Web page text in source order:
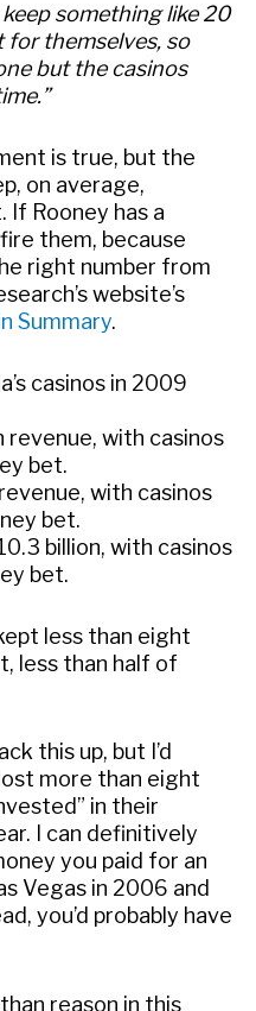
something like 20
themselves, so
but the casinos
is true, but the
on average,
If Rooney has a
them, because
right number from
website’s
Summary.
casinos in 2009
revenue, with casinos
bet.
with casinos
bet.
billion, with casinos
bet.
less than eight
less than half of
this up, but I’d
more than eight
in their
I can definitively
you paid for an
Vegas in 2006 and
you’d probably have
reason in this